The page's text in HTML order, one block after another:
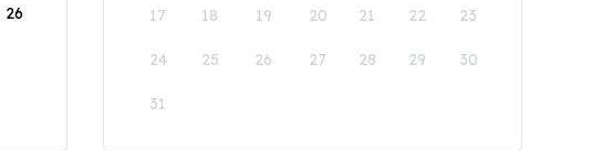
26 17 18 19 20 21 22 23
24 25 26 27 28 29 30
31